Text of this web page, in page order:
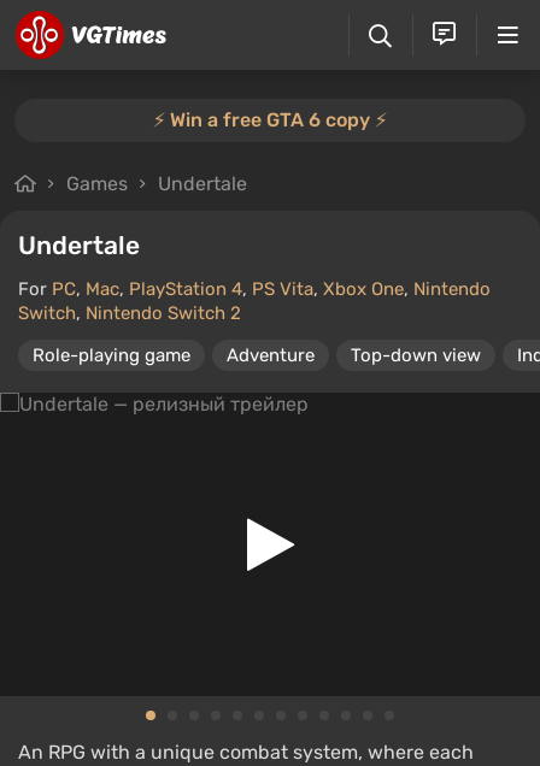
⚡️ Win a free GTA 6 copy ⚡️
Games Undertale
Undertale
For PC, Mac, PlayStation 4, PS Vita, Xbox One, Nintendo
Switch, Nintendo Switch 2
Role-playing game
Adventure Top-down view
An RPG with a unique combat system, where each